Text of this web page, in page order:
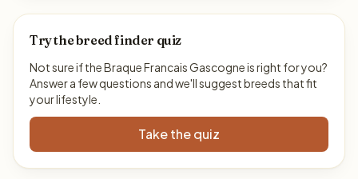
Try the breed finder quiz
Not sure if the Braque Francais Gascogne is right for you?
Answer a few questions and we'll suggest breeds that fit
your lifestyle.
Take the quiz